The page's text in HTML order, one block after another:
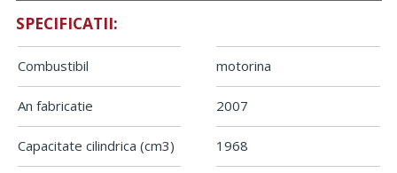
SPECIFICATII:
Combustibil motorina
An fabricatie 2007
Capacitate cilindrica (cm3) 1968